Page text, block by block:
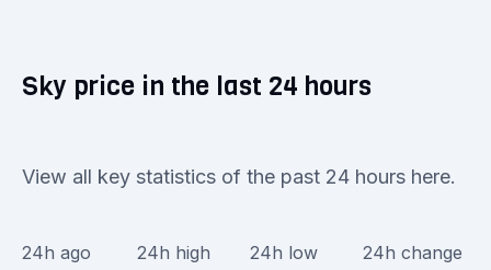
Sky price in the last 24 hours
View all key statistics of the past 24 hours here.
24h ago 24h high 24h low 24h change